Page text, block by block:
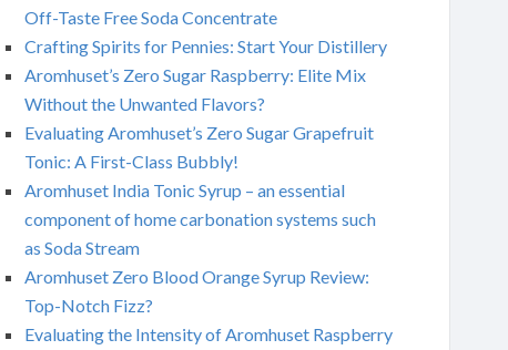
Off-Taste Free Soda Concentrate
Crafting Spirits for Pennies: Start Your Distillery
Aromhuset’s Zero Sugar Raspberry: Elite Mix
Without the Unwanted Flavors?
Evaluating Aromhuset’s Zero Sugar Grapefruit
Tonic: A First-Class Bubbly!
Aromhuset India Tonic Syrup – an essential
component of home carbonation systems such
as Soda Stream
Aromhuset Zero Blood Orange Syrup Review:
Top-Notch Fizz?
Evaluating the Intensity of Aromhuset Raspberry